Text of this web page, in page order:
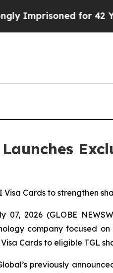
for 42 Years.
Cards to strengthen
07, 2026 (GLOBE
company focused
Cards to eligible TGL
previously